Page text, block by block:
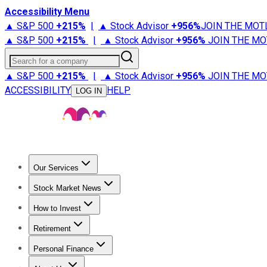
Accessibility Menu
▲ S&P 500 +215% | ▲ Stock Advisor +956%JOIN THE
▲ S&P 500 +215% | ▲ Stock Advisor +956% JOIN THE
Search for a company
▲ S&P 500 +215% | ▲ Stock Advisor +956% JOIN THE
ACCESSIBILITY
LOG IN HELP
Our Services
Stock Advisor
Stock Market News
Trending NewsStock Market News
How to Invest
How to Invest Money
Retirement
Retirement NewsRetirement 101
Personal Finance
Best Credit Cards